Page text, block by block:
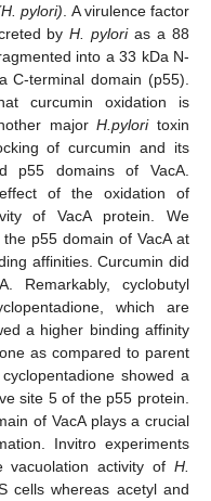
pylori) . A virulence factor
byH. pylorias a 88
into a 33 kDa N-
C-terminal domain (p55).
curcumin oxidation is
majorH.pyloritoxin
of curcumin and its
p55 domains of VacA.
of the oxidation of
of VacA protein. We
p55 domain of VacA at
affinities. Curcumin did
cyclobutyl
which are
a higher binding affinity
as compared to parent
showed a
site 5 of the p55 protein.
of VacA plays a crucial
Invitro experiments
vacuolation activity of H.
cells whereas acetyl and